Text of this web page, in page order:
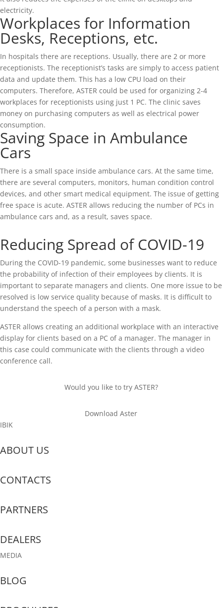
electricity.
Workplaces for Information
Desks, Receptions, etc.
In hospitals there are receptions. Usually, there are 2 or more
receptionists. The receptionist’s tasks are simply to access patient
data and update them. This has a low CPU load on their
computers. Therefore, ASTER could be used for organizing 2-4
workplaces for receptionists using just 1 PC. The clinic saves
money on purchasing computers as well as electrical power
consumption.
Saving Space in Ambulance
Cars
There is a small space inside ambulance cars. At the same time,
there are several computers, monitors, human condition control
devices, and other smart medical equipment. The issue of getting
free space is acute. ASTER allows reducing the number of PCs in
ambulance cars and, as a result, saves space.
Reducing Spread of COVID-19
During the COVID-19 pandemic, some businesses want to reduce
the probability of infection of their employees by clients. It is
important to separate managers and clients. One more issue to be
resolved is low service quality because of masks. It is difficult to
understand the speech of a person with a mask.
ASTER allows creating an additional workplace with an interactive
display for clients based on a PC of a manager. The manager in
this case could communicate with the clients through a video
conference call.
Would you like to try ASTER?
Download Aster
IBIK
ABOUT US
CONTACTS
PARTNERS
DEALERS
MEDIA
BLOG